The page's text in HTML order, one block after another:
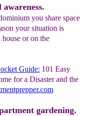
you share space
your situation is
or on the
Guide: 101 Easy
for a Disaster and the
gardening.